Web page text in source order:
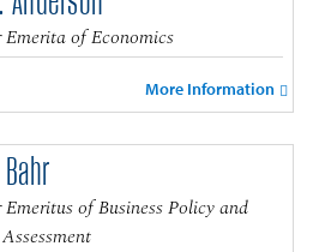
Emerita of Economics
More Information
Emeritus of Business Policy and